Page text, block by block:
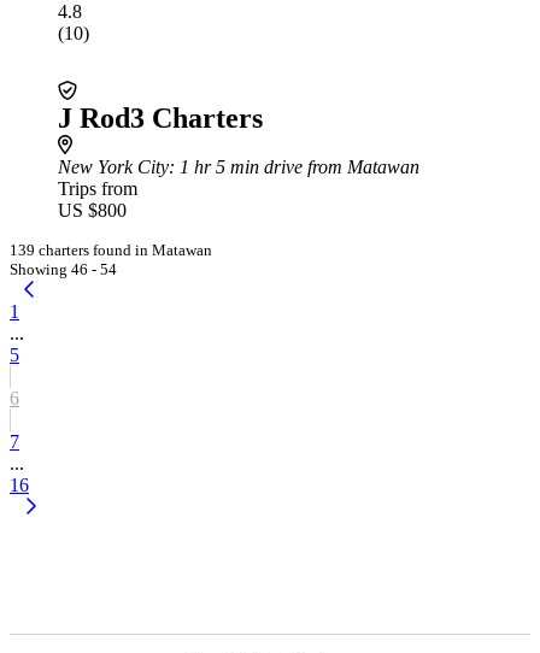
4.8
(10)
J Rod3 Charters
New York City: 1 hr 5 min drive from Matawan
Trips from
US $800
139 charters found in Matawan
Showing 46 - 54
1
...
5
6
7
...
16